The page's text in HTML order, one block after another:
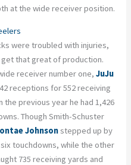
at the wide receiver position.
were troubled with injuries,
that great of production.
receiver number one,JuJu
receptions for 552 receiving
previous year he had 1,426
Though Smith-Schuster
Johnsonstepped up by
touchdowns, while the other
735 receiving yards and